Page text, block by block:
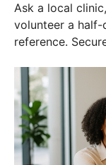
Ask a local
volunteer a
reference.